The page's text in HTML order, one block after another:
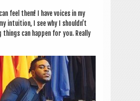
feel them! I have voices in my
intu­ition, I see why I shouldn’t
things can hap­pen for you. Really